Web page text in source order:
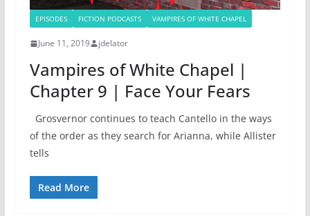
EPISODES FICTION PODCASTS VAMPIRES OF WHITE CHAPEL
June 11, 2019 jdelator
Vampires of White Chapel |
Chapter 9 | Face Your Fears
Grosvernor continues to teach Cantello in the ways
of the order as they search for Arianna, while Allister
tells
Read More